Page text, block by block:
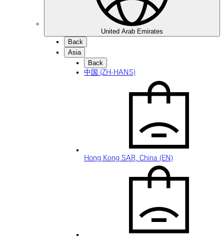
United Arab Emirates
Back
Asia
Back
中国 (ZH-HANS)
Hong Kong SAR, China (EN)